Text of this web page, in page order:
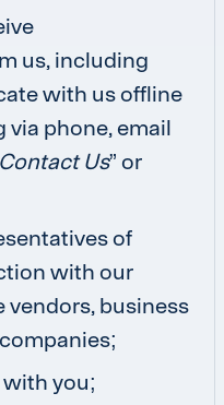
us, including
with us offline
phone, email
Contact Us” or
of
with our
vendors, business
you;